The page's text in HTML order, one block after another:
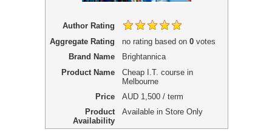
Author Rating
Aggregate Rating
no rating based on 0 votes
Brand Name
Brightannica
Product Name
Cheap I.T. course in
Melbourne
Price
AUD 1,500 / term
Product
Availability
Available in Store Only